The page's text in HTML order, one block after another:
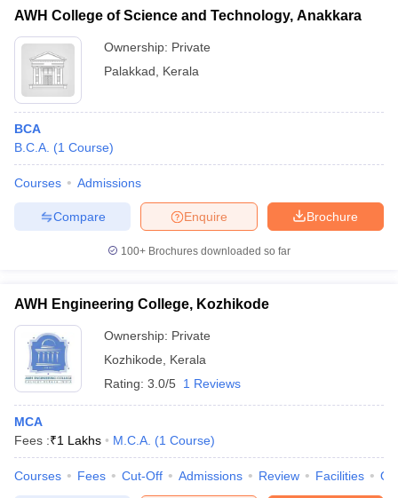
AWH College of Science and Technology, Anakkara
Ownership: Private
Palakkad
Kerala
BCA
B.C.A. (1 Course)
Courses Admissions
Brochure
Enquire
Compare
100+ Brochures downloaded so far
AWH Engineering College, Kozhikode
Ownership: Private
Kozhikode
Kerala
Rating: 3.0/5 1 Reviews
MCA
Fees :₹1 Lakhs M.C.A. (1 Course)
Courses Fees Cut-Off Admissions Review Facilities